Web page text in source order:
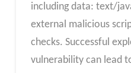
including data: text/
external malicious
checks. Successful
vulnerability can lead